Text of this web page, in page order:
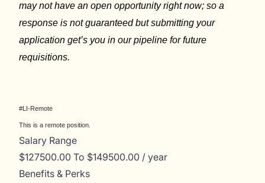
may not have an open opportunity right now; so a
response is not guaranteed but submitting your
application get’s you in our pipeline for future
requisitions.
#LI-Remote
This is a remote position.
Salary Range
$127500.00 To $149500.00 / year
Benefits & Perks